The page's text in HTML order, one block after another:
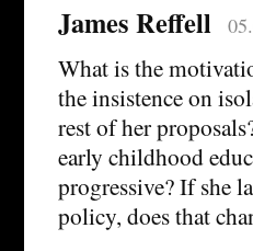
James Reffell
What is the
the insistence on
rest of her
early childhood
progressive? If she
policy, does that